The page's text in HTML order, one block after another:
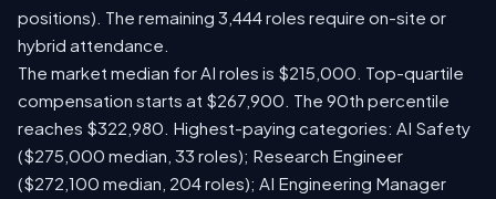
positions). The remaining 3,444 roles require on-site or
hybrid attendance.
The market median for AI roles is $215,000. Top-quartile
compensation starts at $267,900. The 90th percentile
reaches $322,980. Highest-paying categories: AI Safety
($275,000 median, 33 roles); Research Engineer
($272,100 median, 204 roles); AI Engineering Manager